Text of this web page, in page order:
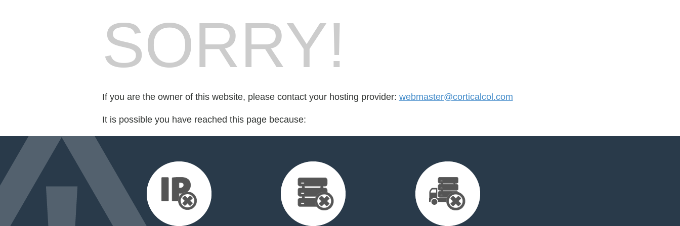
SORRY!
If you are the owner of this website, please contact your hosting provider: webmaster@corticalcol.com
It is possible you have reached this page because: